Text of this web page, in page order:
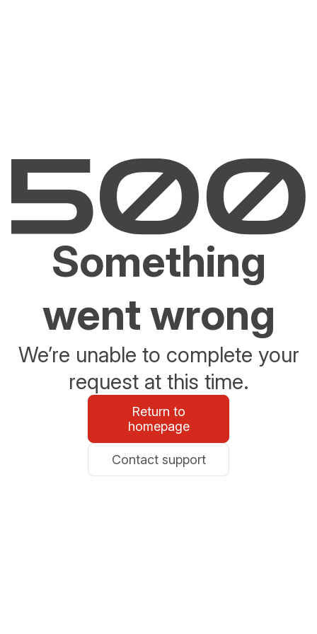
Something
went wrong
We’re unable to complete your
request at this time.
Return to
homepage
Contact support